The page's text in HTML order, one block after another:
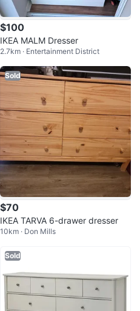
$100
IKEA MALM Dresser
2.7km · Entertainment District
Sold
$70
IKEA TARVA 6-drawer dresser
10km · Don Mills
Sold